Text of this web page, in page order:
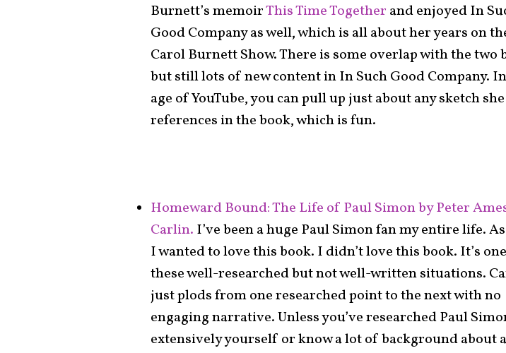
Burnett’s memoirThis Time Together and enjoyed In
Good Company as well, which is all about her years on
Carol Burnett Show. There is some overlap with the two
but still lots of new content in In Such Good Company.
age of YouTube, you can pull up just about any sketch she
references in the book, which is fun.
Homeward Bound: The Life of Paul Simon by Peter
Carlin. I’ve been a huge Paul Simon fan my entire life.
I wanted to love this book. I didn’t love this book. It’s
these well-researched but not well-written situations.
just plods from one researched point to the next with no
engaging narrative. Unless you’ve researched Paul
extensively yourself or know a lot of background about